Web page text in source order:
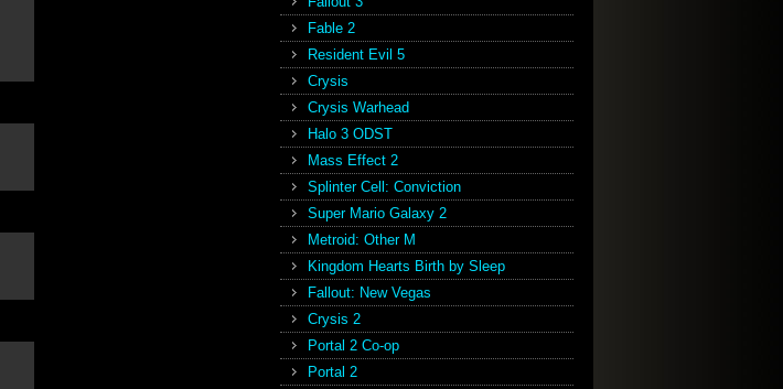
Fable 2
Resident Evil 5
Crysis
Crysis Warhead
Halo 3 ODST
Mass Effect 2
Splinter Cell: Conviction
Super Mario Galaxy 2
Metroid: Other M
Kingdom Hearts Birth by Sleep
Fallout: New Vegas
Crysis 2
Portal 2 Co-op
Portal 2